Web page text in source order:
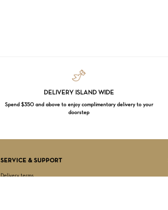
DELIVERY ISLAND WIDE
Spend $350 and above to enjoy complimentary delivery to your
doorstep
SERVICE & SUPPORT
Delivery terms